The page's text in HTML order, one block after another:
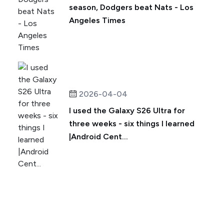
season, Dodgers beat Nats - Los
Angeles Times
2026-04-04
I used the Galaxy S26 Ultra for
three weeks - six things I learned
|Android Cent...